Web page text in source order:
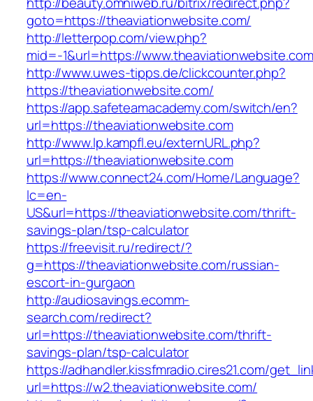
goto=https://theaviationwebsite.com/
http://letterpop.com/view.php?
mid=-1&url=https://
http://www.uwes-tipps.de/clickcounter.php?
https://theaviationwebsite.com/
https://app.safeteamacademy.com/switch/en?
url=https://theaviationwebsite.com
http://www.lp.kampfl.eu/externURL.php?
url=https://theaviationwebsite.com
https://www.connect24.com/Home/Language?
lc=en-
US&url=https://theaviationwebsite.com/thrift-
savings-plan/tsp-calculator
https://freevisit.ru/redirect/?
g=https://theaviationwebsite.com/russian-
escort-in-gurgaon
http://audiosavings.ecomm-
search.com/redirect?
url=https://theaviationwebsite.com/thrift-
savings-plan/tsp-calculator
https://adhandler.kissfmradio.cires21.com/
url=https://w2.theaviationwebsite.com/